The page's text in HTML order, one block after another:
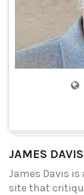
JAMES DAVIS
James Davis
site that